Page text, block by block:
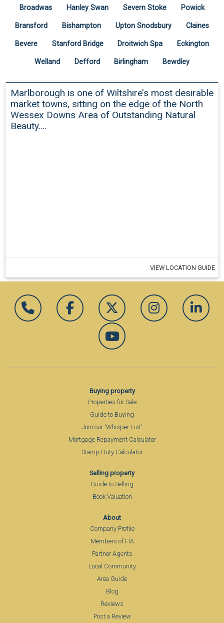
Broadwas Hanley Swan Severn Stoke Powick
Bransford Bishampton Upton Snodsbury Claines
Bevere Stanford Bridge Droitwich Spa Eckington
Welland Defford Birlingham Bewdley
Marlborough is one of Wiltshire’s most desirable
market towns, sitting on the edge of the North
Wessex Downs Area of Outstanding Natural
Beauty....
VIEW LOCATION GUIDE
Buying property
Properties for Sale
Guide to Buying
Join our 'Whisper List'
Mortgage Repayment Calculator
Stamp Duty Calculator
Selling property
Guide to Selling
Book Valuation
About
Company Profile
Members of FIA
Partner Agents
Local Community
Area Guide
Blog
Reviews
Post a Review